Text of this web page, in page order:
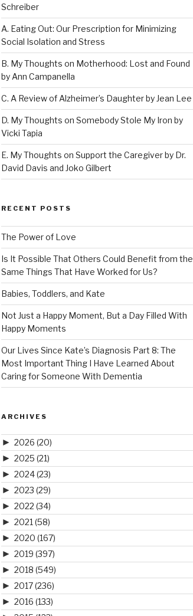
Schreiber
A. Eating Out: Our Prescription for Minimizing
Social Isolation and Stress
B. My Thoughts on Motherhood: Lost and Found
by Ann Campanella
C. A Review of Alzheimer’s Daughter by Jean Lee
D. My Thoughts on Somebody Stole My Iron by
Vicki Tapia
E. My Thoughts on Support the Caregiver by Dr.
David Davis and Joko Gilbert
RECENT POSTS
The Power of Love
Is It Possible That Others Could Benefit from the
Same Things That Have Worked for Us?
Babies, Toddlers, and Kate
Not Just a Happy Moment, But a Day Filled With
Happy Moments
Our Lives Since Kate’s Diagnosis Part 8: The
Most Important Thing I Have Learned About
Caring for Someone With Dementia
ARCHIVES
► 2026 (20)
► 2025 (21)
► 2024(23)
► 2023 (29)
► 2022 (34)
► 2021 (58)
► 2020 (167)
► 2019 (397)
► 2018 (549)
► 2017(236)
► 2016 (133)